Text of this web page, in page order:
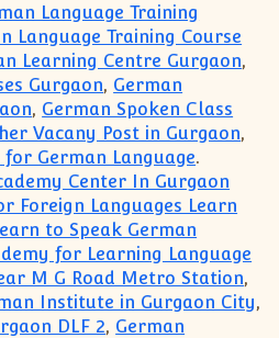
Language Training
Language Training Course
Learning Centre Gurgaon,
Gurgaon, German
, German Spoken Class
Vacany Post in Gurgaon,
German Language.
Center In Gurgaon
Foreign Languages Learn
to Speak German
for Learning Language
M G Road Metro Station,
Institute in Gurgaon City,
DLF 2, German